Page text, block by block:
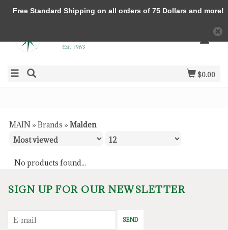
$0.00
MAIN » Brands » Malden
No products found...
SIGN UP FOR OUR NEWSLETTER
SEND
Free Standard Shipping on all orders of 75 Dollars and more!